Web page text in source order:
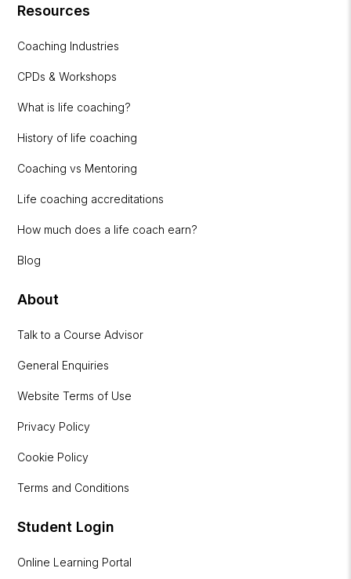
Resources
Coaching Industries
CPDs & Workshops
What is life coaching?
History of life coaching
Coaching vs Mentoring
Life coaching accreditations
How much does a life coach earn?
Blog
About
Talk to a Course Advisor
General Enquiries
Website Terms of Use
Privacy Policy
Cookie Policy
Terms and Conditions
Student Login
Online Learning Portal